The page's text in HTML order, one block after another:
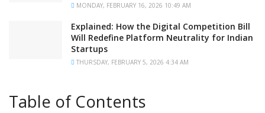
MONDAY, FEBRUARY 16, 2026 10:49 AM
Explained: How the Digital Competition Bill
Will Redefine Platform Neutrality for Indian
Startups
THURSDAY, FEBRUARY 5, 2026 4:34 AM
Table of Contents